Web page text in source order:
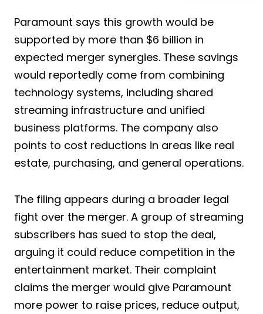
Paramount says this growth would be
supported by more than $6 billion in
expected merger synergies. These savings
would reportedly come from combining
technology systems, including shared
streaming infrastructure and unified
business platforms. The company also
points to cost reductions in areas like real
estate, purchasing, and general operations.
The filing appears during a broader legal
fight over the merger. A group of streaming
subscribers has sued to stop the deal,
arguing it could reduce competition in the
entertainment market. Their complaint
claims the merger would give Paramount
more power to raise prices, reduce output,